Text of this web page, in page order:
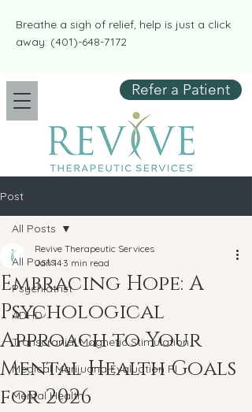
​​Breathe a sigh of relief, help is just a click
away: (401)-648-7172
Refer a Patient
Post
All Posts
Psychiatrist
ADHD
Transcranial Magnetic Stimulation
Medical Marijuana Evaluation RI
Mental Health
All Posts
Embracing Hope: A
Psychological
Approach to Your
Mental Health Goals
for 2026
Revive Therapeutic Services
Jan 14 3 min read